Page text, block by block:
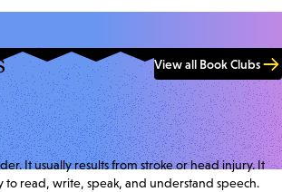
View all Book Clubs
It usually results from stroke or head injury. It
to read, write, speak, and understand speech.